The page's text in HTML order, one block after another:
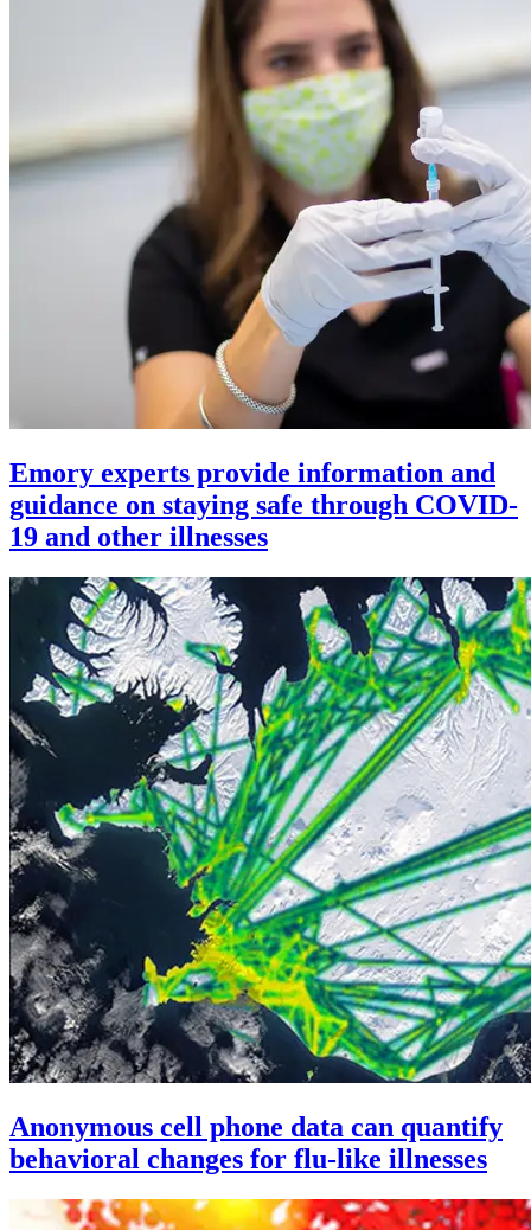
Emory experts provide information and
guidance on staying safe through COVID-
19 and other illnesses
Anonymous cell phone data can quantify
behavioral changes for flu-like illnesses